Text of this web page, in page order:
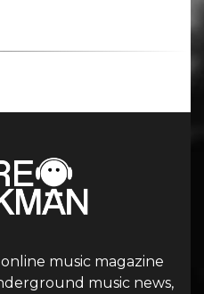
music magazine
music news,